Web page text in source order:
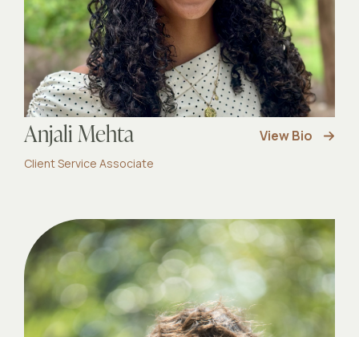
Anjali Mehta View Bio
Client Service Associate